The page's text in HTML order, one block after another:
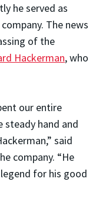
he served as
The news
of the
Hackerman, who
our entire
steady hand and
said
company. “He
for his good